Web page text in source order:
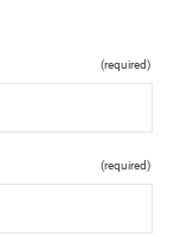
(required)
(required)